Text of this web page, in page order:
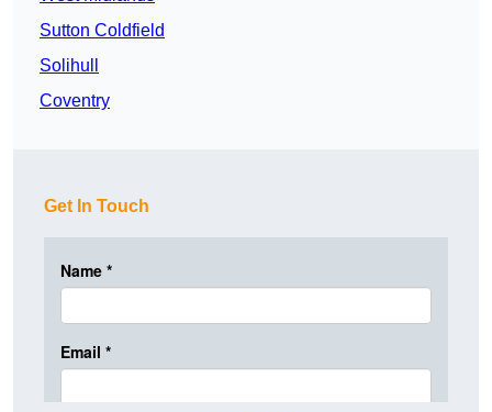
Sutton Coldfield
Solihull
Coventry
Get In Touch